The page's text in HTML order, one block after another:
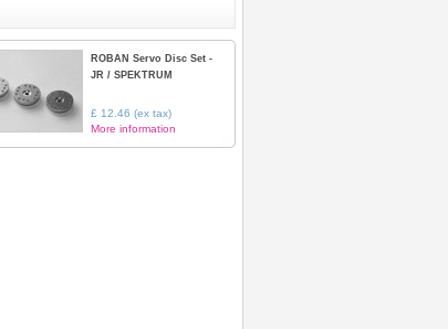
ROBAN Servo Disc Set -
JR / SPEKTRUM
£ 12.46 (ex tax)
More information